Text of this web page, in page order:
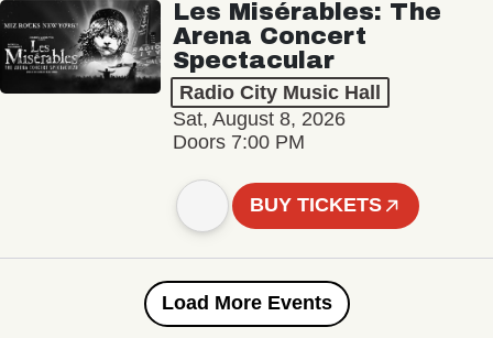
Les Misérables: The
Arena Concert
Spectacular
Radio City Music Hall
Sat, August 8, 2026
Doors 7:00 PM
BUY TICKETS
Load More Events